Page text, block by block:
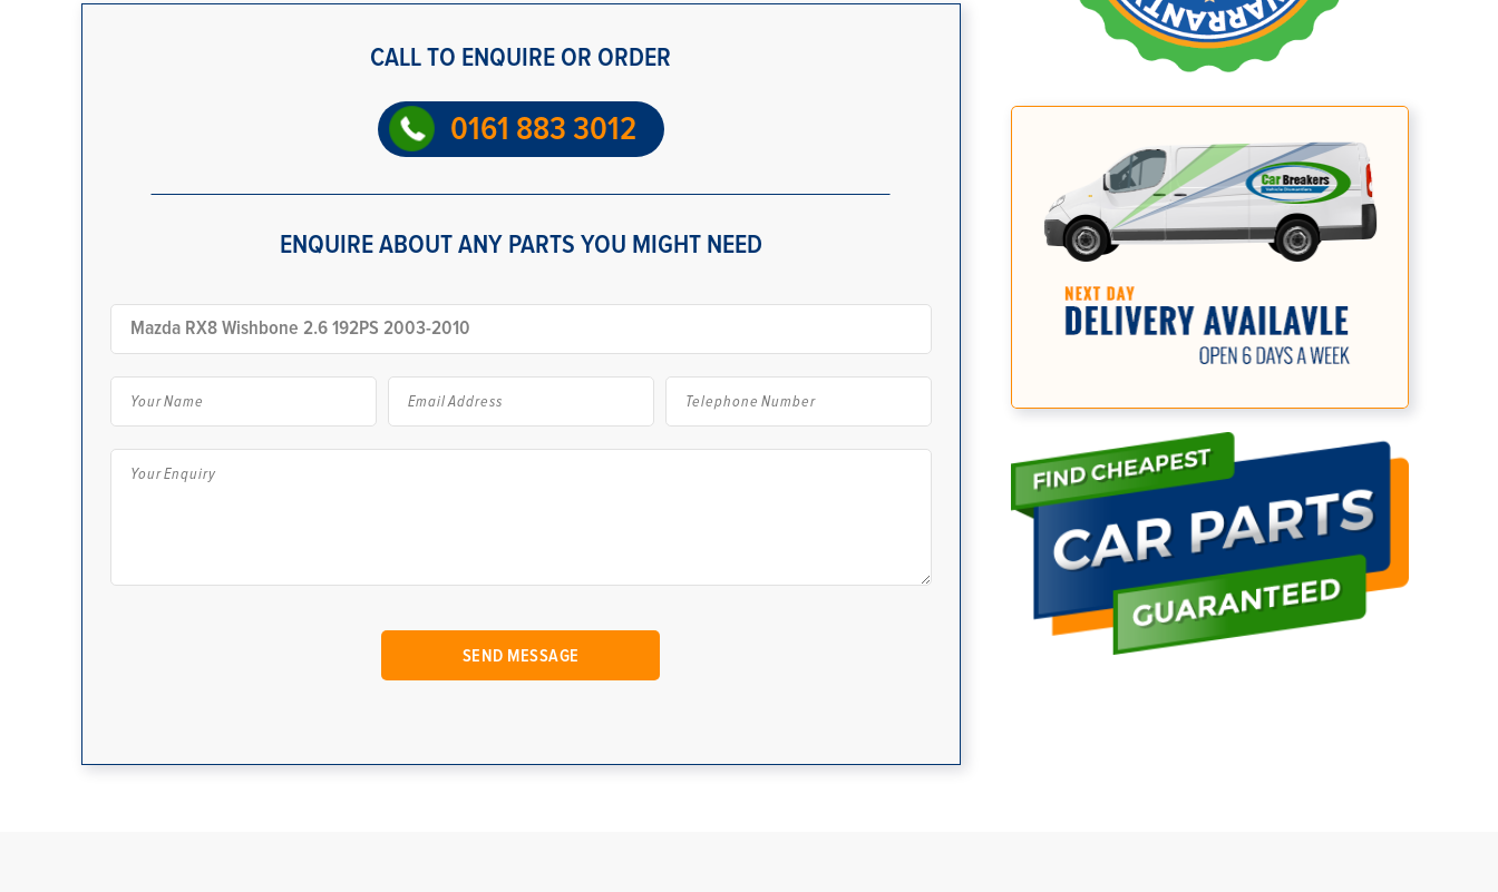
CALL TO ENQUIRE OR ORDER
0161 883 3012
ENQUIRE ABOUT ANY PARTS YOU MIGHT NEED